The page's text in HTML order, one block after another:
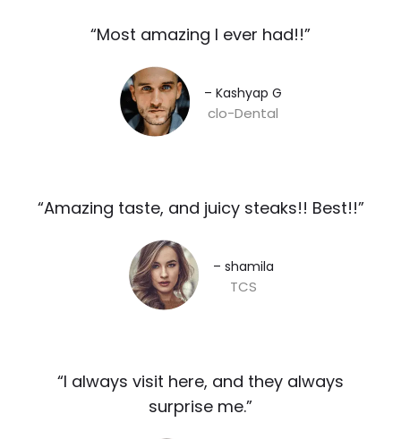
“Most amazing I ever had!!”​
– Kashyap G​
clo-Dental
“Amazing taste, and juicy steaks!! Best!!”​
– shamila​
TCS
“I always visit here, and they always
surprise me.”​